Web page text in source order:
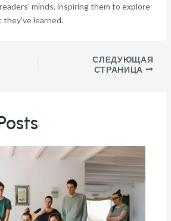
minds, inspiring them to explore
learned.
СЛЕДУЮЩАЯ
СТРАНИЦА